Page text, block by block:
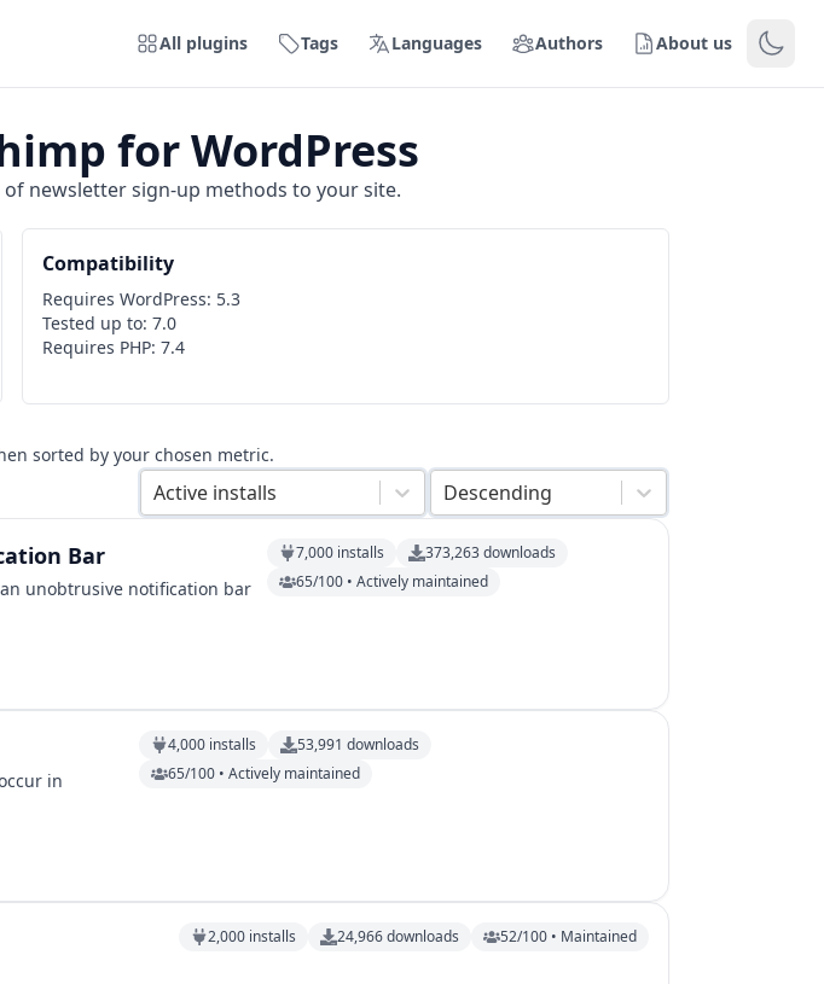
All plugins Tags Languages Authors About us
for WordPress
newsletter sign-up methods to your site.
Compatibility
Requires WordPress: 5.3
Tested up to: 7.0
Requires PHP: 7.4
sorted by your chosen metric.
Active installs Descending
Bar
unobtrusive notification bar
7,000 installs 373,263downloads
65/100 • Actively maintained
in
4,000installs 53,991 downloads
65/100 • Actively maintained
2,000 installs 24,966downloads 52/100 • Maintained